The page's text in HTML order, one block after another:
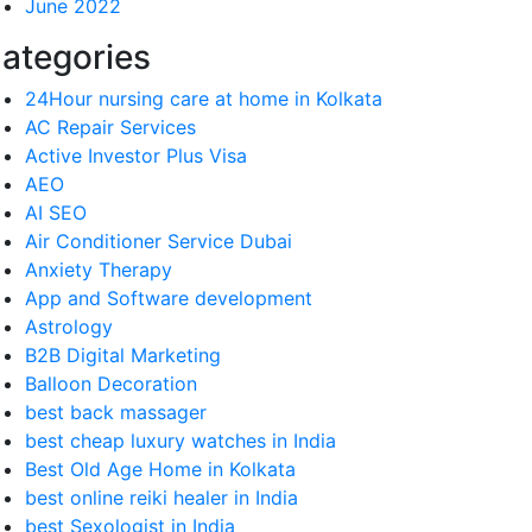
June 2022
24Hour nursing care at home in Kolkata
AC Repair Services
Active Investor Plus Visa
AEO
AI SEO
Air Conditioner Service Dubai
Anxiety Therapy
App and Software development
Astrology
B2B Digital Marketing
Balloon Decoration
best back massager
best cheap luxury watches in India
Best Old Age Home in Kolkata
best online reiki healer in India
best Sexologist in India